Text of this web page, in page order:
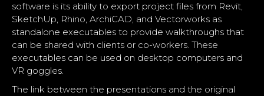
software is its ability to export project files from Revit,
SketchUp, Rhino, ArchiCAD, and Vectorworks as
standalone executables to provide walkthroughs that
can be shared with clients or co-workers. These
executables can be used on desktop computers and
VR goggles.
The link between the presentations and the original